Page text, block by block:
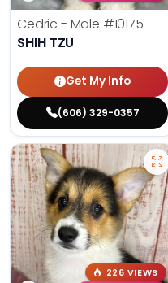
Cedric - Male #10175
SHIH TZU
Get My Info
(606) 329-0357
226 VIEWS